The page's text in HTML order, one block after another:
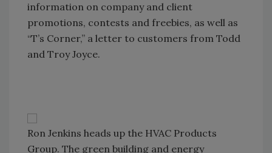
information on company and client
promotions, contests and freebies, as well as
“T’s Corner,” a letter to customers from Todd
and Troy Joyce.
Ron Jenkins heads up the HVAC Products
Group. The green building and energy